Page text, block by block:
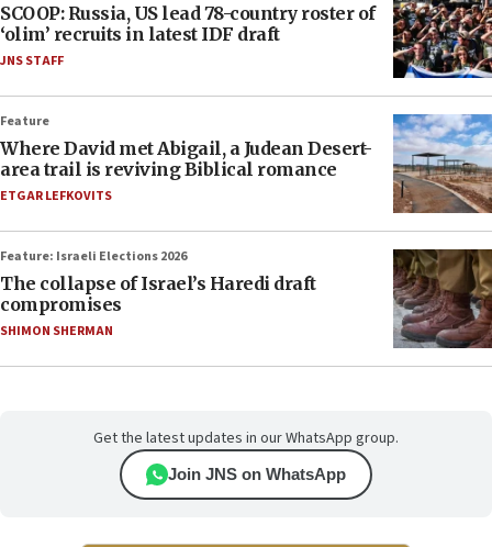
SCOOP: Russia, US lead 78-country roster of
‘olim’ recruits in latest IDF draft
JNS STAFF
Feature
Where David met Abigail, a Judean Desert-
area trail is reviving Biblical romance
ETGAR LEFKOVITS
Feature: Israeli Elections 2026
The collapse of Israel’s Haredi draft
compromises
SHIMON SHERMAN
Get the latest updates in our WhatsApp group.
Join JNS on WhatsApp